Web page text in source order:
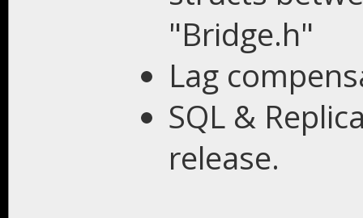
"Bridge.h"
Lag
SQL &
release.